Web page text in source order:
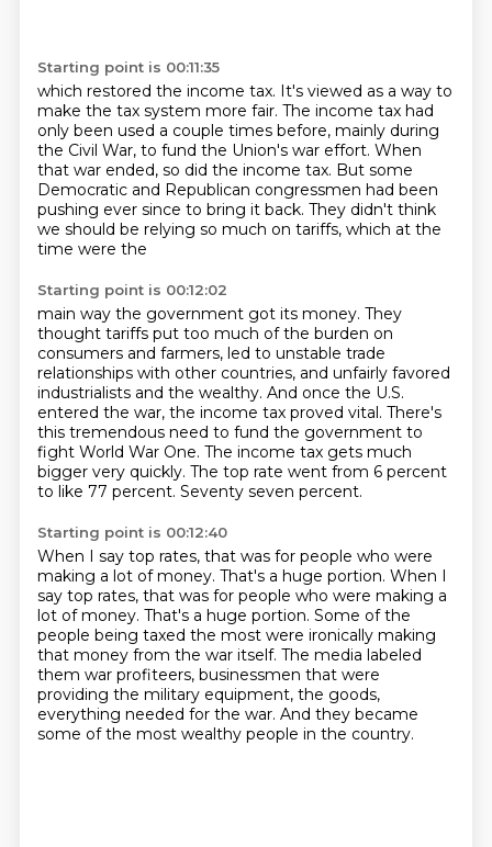
Starting point is 00:11:35
which restored the income tax. It's viewed as a way to
make the tax system more fair. The income tax had
only been used a couple times before, mainly during
the Civil War, to fund the Union's war effort. When
that war ended, so did the income tax. But some
Democratic and Republican congressmen had been
pushing ever since to bring it back. They didn't think
we should be relying so much on tariffs, which at the
time were the
Starting point is 00:12:02
main way the government got its money. They
thought tariffs put too much of the burden on
consumers and farmers, led to unstable trade
relationships with other countries, and unfairly favored
industrialists and the wealthy. And once the U.S.
entered the war, the income tax proved vital. There's
this tremendous need to fund the government to
fight World War One. The income tax gets much
bigger very quickly. The top rate went from 6 percent
to like 77 percent. Seventy seven percent.
Starting point is 00:12:40
When I say top rates, that was for people who were
making a lot of money. That's a huge portion. When I
say top rates, that was for people who were making a
lot of money. That's a huge portion. Some of the
people being taxed the most were ironically making
that money from the war itself. The media labeled
them war profiteers, businessmen that were
providing the military equipment, the goods,
everything needed for the war. And they became
some of the most wealthy people in the country.